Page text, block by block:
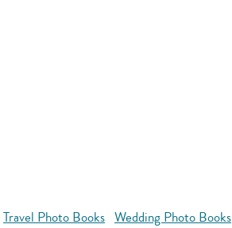
Travel Photo Books Wedding Photo Books